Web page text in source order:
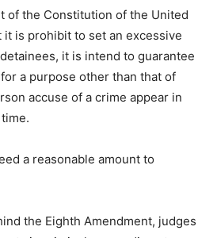
of the Constitution of the United
it is prohibit to set an excessive
it is intend to guarantee
a purpose other than that of
accuse of a crime appear in
a reasonable amount to
the Eighth Amendment, judges